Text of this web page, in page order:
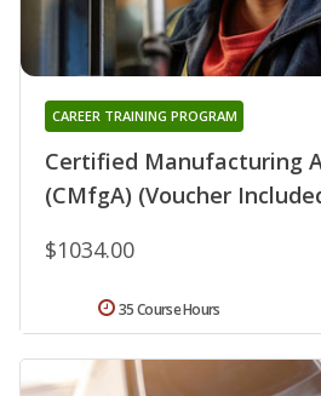
Certified Manufacturing
(CMfgA) (Voucher
CAREER TRAINING PROGRAM
$1034.00
35 Course Hours